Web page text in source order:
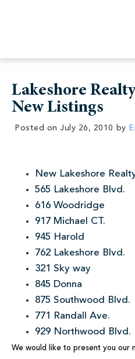
Lakeshore
New Listings
Posted on July 26, 2010 by
New Lakeshore
565 Lakeshore Blvd.
616 Woodridge
917 Michael CT.
945 Harold
762 Lakeshore Blvd.
321 Sky way
845 Donna
875 Southwood Blvd.
771 Randall Ave.
929 Northwood Blvd.
We would like to present you our